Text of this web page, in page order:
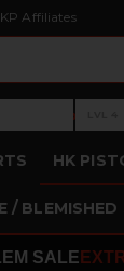
Affiliates
›Level
HK
/ BLEMISHED
SALE